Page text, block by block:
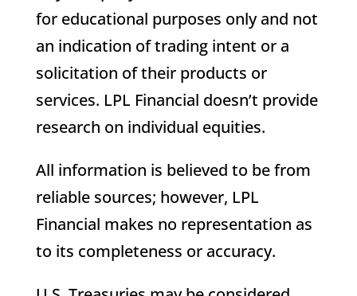
for educational purposes only and not
an indication of trading intent or a
solicitation of their products or
services. LPL Financial doesn’t provide
research on individual equities.
All information is believed to be from
reliable sources; however, LPL
Financial makes no representation as
to its completeness or accuracy.